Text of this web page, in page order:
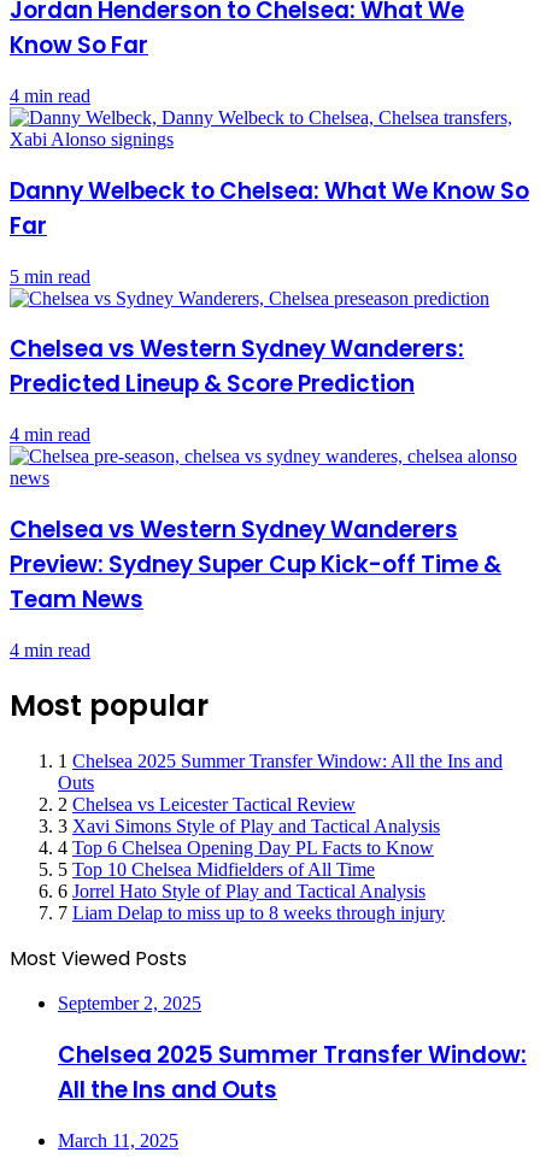
Jordan Henderson to Chelsea: What We
Know So Far
4 min read
Danny Welbeck to Chelsea: What We Know So
Far
5 min read
Chelsea vs Western Sydney Wanderers:
Predicted Lineup & Score Prediction
4 min read
Chelsea vs Western Sydney Wanderers
Preview: Sydney Super Cup Kick-off Time &
Team News
4 min read
Most popular
1 Chelsea 2025 Summer Transfer Window: All the Ins and
Outs
2 Chelsea vs Leicester Tactical Review
3 Xavi Simons Style of Play and Tactical Analysis
4 Top 6 Chelsea Opening Day PL Facts to Know
5 Top 10 Chelsea Midfielders of All Time
6 Jorrel Hato Style of Play and Tactical Analysis
7 Liam Delap to miss up to 8 weeks through injury
Most Viewed Posts
September 2, 2025
Chelsea 2025 Summer Transfer Window:
All the Ins and Outs
March 11, 2025